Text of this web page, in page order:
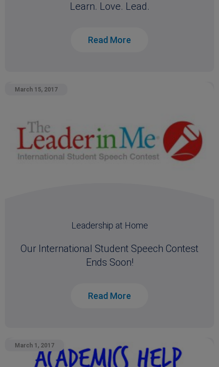
Learn. Love. Lead.
Read More
March 15, 2017
Leadership at Home
Our International Student Speech Contest
Ends Soon!
Read More
March 1, 2017